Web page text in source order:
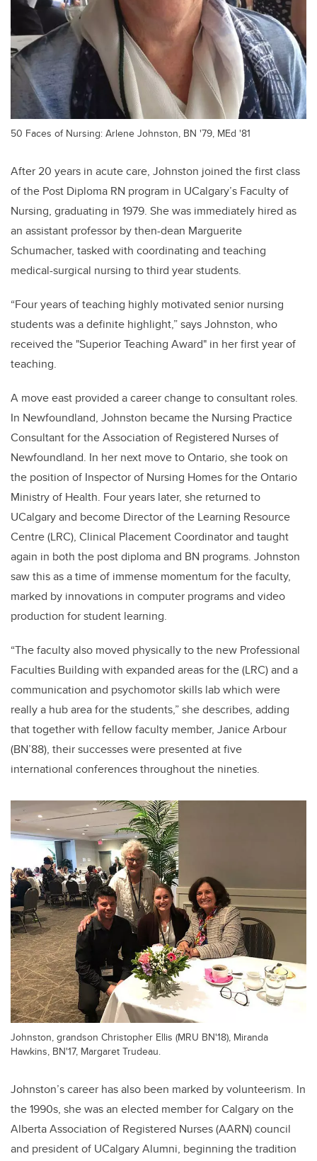
50 Faces of Nursing: Arlene Johnston, BN '79, MEd '81
After 20 years in acute care, Johnston joined the first class
of the Post Diploma RN program in UCalgary’s Faculty of
Nursing, graduating in 1979. She was immediately hired as
an assistant professor by then-dean Marguerite
Schumacher, tasked with coordinating and teaching
medical-surgical nursing to third year students.
“Four years of teaching highly motivated senior nursing
students was a definite highlight,” says Johnston, who
received the "Superior Teaching Award" in her first year of
teaching.
A move east provided a career change to consultant roles.
In Newfoundland, Johnston became the Nursing Practice
Consultant for the Association of Registered Nurses of
Newfoundland. In her next move to Ontario, she took on
the position of Inspector of Nursing Homes for the Ontario
Ministry of Health. Four years later, she returned to
UCalgary and become Director of the Learning Resource
Centre (LRC), Clinical Placement Coordinator and taught
again in both the post diploma and BN programs. Johnston
saw this as a time of immense momentum for the faculty,
marked by innovations in computer programs and video
production for student learning.
“The faculty also moved physically to the new Professional
Faculties Building with expanded areas for the (LRC) and a
communication and psychomotor skills lab which were
really a hub area for the students,” she describes, adding
that together with fellow faculty member, Janice Arbour
(BN’88), their successes were presented at five
international conferences throughout the nineties.
Johnston, grandson Christopher Ellis (MRU BN'18), Miranda
Hawkins, BN'17, Margaret Trudeau.
Johnston’s career has also been marked by volunteerism. In
the 1990s, she was an elected member for Calgary on the
Alberta Association of Registered Nurses (AARN) council
and president of UCalgary Alumni, beginning the tradition